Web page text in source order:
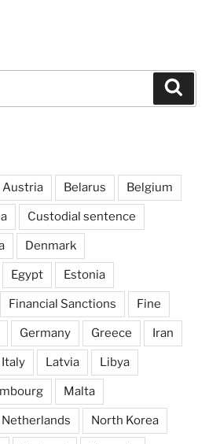
Austria Belarus Belgium
Custodial sentence
Denmark
Egypt Estonia
Financial Sanctions Fine
Germany Greece Iran
Italy Latvia Libya
Malta
Netherlands North Korea